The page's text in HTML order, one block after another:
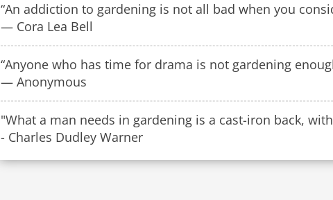
“An addiction to gardening is not all bad when you
— Cora Lea Bell
“Anyone who has time for drama is not gardening
— Anonymous
"What a man needs in gardening is a cast-iron back,
- Charles Dudley Warner